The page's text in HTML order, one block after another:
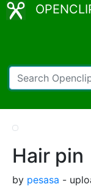
Hair pin
by pesasa -